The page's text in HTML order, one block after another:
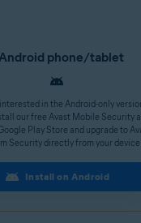
phone/tablet
interested in the Android-only
our free Avast Mobile Security
Play Store and upgrade to
Security directly from your device.
Install on Android